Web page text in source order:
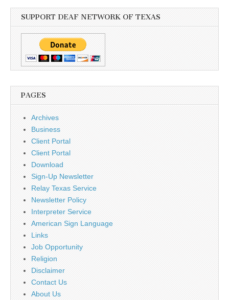
SUPPORT DEAF NETWORK OF TEXAS
PAGES
Archives
Business
Client Portal
Client Portal
Download
Sign-Up Newsletter
Relay Texas Service
Newsletter Policy
Interpreter Service
American Sign Language
Links
Job Opportunity
Religion
Disclaimer
Contact Us
About Us